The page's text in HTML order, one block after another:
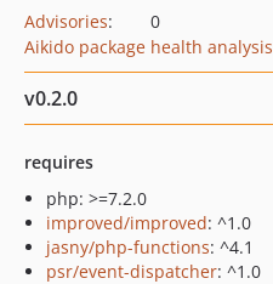
Advisories:
0
Aikido package health analysis
v0.2.0
requires
php: >=7.2.0
improved/improved: ^1.0
jasny/php-functions: ^4.1
psr/event-dispatcher: ^1.0